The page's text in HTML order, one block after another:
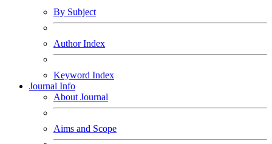
By Subject
Author Index
Keyword Index
Journal Info
About Journal
Aims and Scope